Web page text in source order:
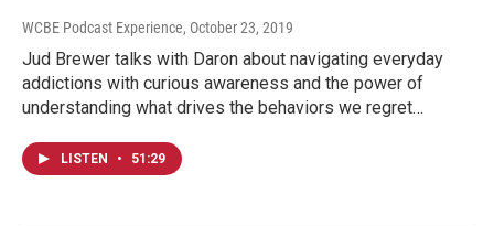
WCBE Podcast Experience, October 23, 2019
Jud Brewer talks with Daron about navigating everyday
addictions with curious awareness and the power of
understanding what drives the behaviors we regret…
LISTEN • 51:29